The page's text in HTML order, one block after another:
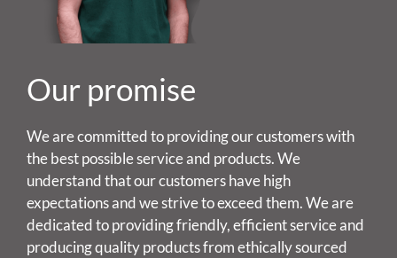
Our promise
We are committed to providing our customers with
the best possible service and products. We
understand that our customers have high
expectations and we strive to exceed them. We are
dedicated to providing friendly, efficient service and
producing quality products from ethically sourced